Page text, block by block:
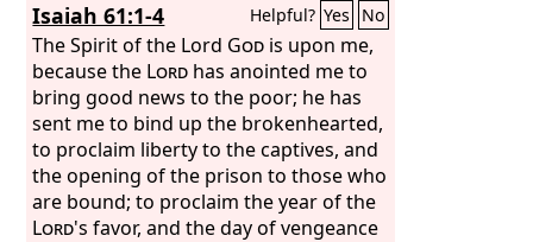
Isaiah 61:1-4 Helpful? Yes No
The Spirit of the Lord God is upon me,
because the Lord has anointed me to
bring good news to the poor; he has
sent me to bind up the brokenhearted,
to proclaim liberty to the captives, and
the opening of the prison to those who
are bound; to proclaim the year of the
Lord's favor, and the day of vengeance